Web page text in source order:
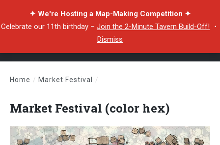
✦ We're Hosting a Map-Making Competition ✦
Celebrate our 11th birthday – Join the 2-Minute Tavern Build-Off! ・
Dismiss
Home / Market Festival /
Market Festival (color hex)